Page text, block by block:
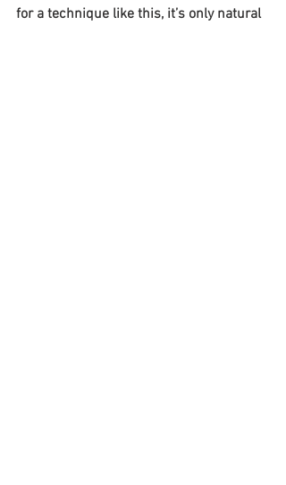
for a technique like this, it’s only natural